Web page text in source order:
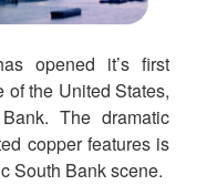
opened it’s first
of the United States,
The dramatic
copper features is
South Bank scene.